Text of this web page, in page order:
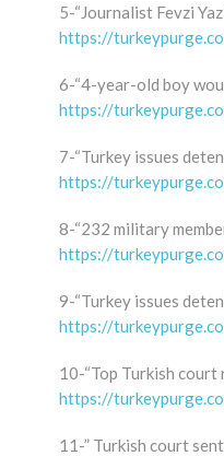
5-“Journalist Fevzi
https://
6-“4-year-old boy
https://
7-“Turkey issues
https://
8-“232 military
https://
9-“Turkey issues
https://
10-“Top Turkish
https://
11-” Turkish court